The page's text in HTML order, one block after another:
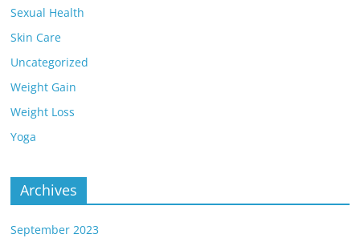
Sexual Health
Skin Care
Uncategorized
Weight Gain
Weight Loss
Yoga
Archives
September 2023